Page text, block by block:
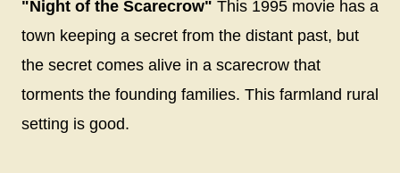
"Night of the Scarecrow" This 1995 movie has a
town keeping a secret from the distant past, but
the secret comes alive in a scarecrow that
torments the founding families. This farmland rural
setting is good.